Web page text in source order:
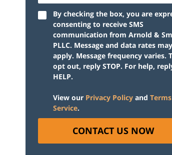
By checking the box, you are
consenting to receive SMS
communication from Arnold &
PLLC. Message and data rates may
apply. Message frequency varies.
opt out, reply STOP. For help,
HELP.
View our Privacy Policy and
Service.
CONTACT US NOW